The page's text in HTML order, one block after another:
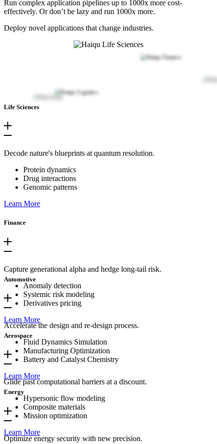
Run complex application pipelines up to 1000x more cost-
effectively. Or don’t be lazy and run 1000x more.
Deploy novel applications that change industries.
Life Sciences
Decode nature's blueprints at quantum resolution.
Protein dynamics
Drug interactions
Genomic patterns
Learn More
Finance
Capture generational alpha and hedge long-tail risk.
Anomaly detection
Systemic risk modeling
Derivatives pricing
Learn More
Automotive
Accelerate the design and re-design process.
Fluid Dynamics Simulation
Manufacturing Optimization
Battery and Catalyst Chemistry
Learn More
Aerospace
Glide past computational barriers at a discount.
Hypersonic flow modeling
Composite materials
Mission optimization
Learn More
Energy
Optimize energy security with new precision.